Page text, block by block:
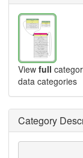
View full
data categories
Category
Data items in the